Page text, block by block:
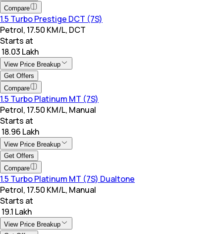
Compare
1.5 Turbo Prestige DCT (7S)
Petrol, 17.50 KM/L, DCT
Starts at
₹ 18.03 Lakh
View Price Breakup
Get Offers
Compare
1.5 Turbo Platinum MT (7S)
Petrol, 17.50 KM/L, Manual
Starts at
₹ 18.96 Lakh
View Price Breakup
Get Offers
Compare
1.5 Turbo Platinum MT (7S) Dualtone
Petrol, 17.50 KM/L, Manual
Starts at
₹ 19.1 Lakh
View Price Breakup